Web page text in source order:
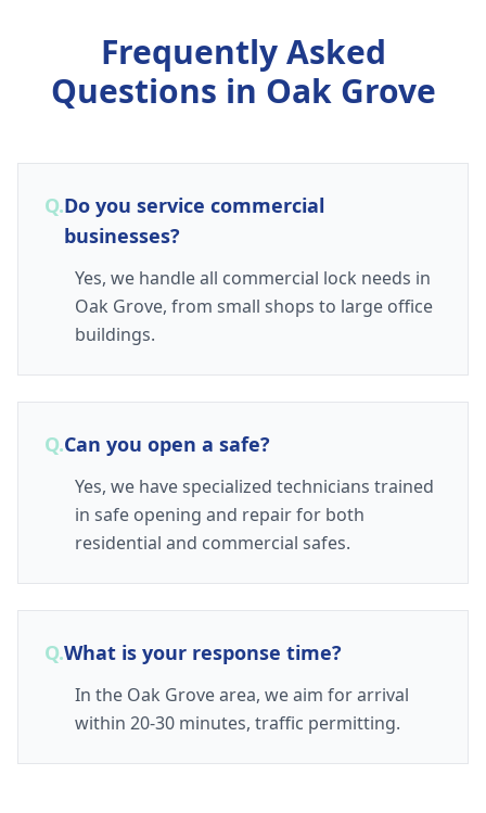
Frequently Asked
Questions in Oak Grove
Q.Do you service commercial
businesses?
Yes, we handle all commercial lock needs in
Oak Grove, from small shops to large office
buildings.
Q.Can you open a safe?
Yes, we have specialized technicians trained
in safe opening and repair for both
residential and commercial safes.
Q.What is your response time?
In the Oak Grove area, we aim for arrival
within 20-30 minutes, traffic permitting.